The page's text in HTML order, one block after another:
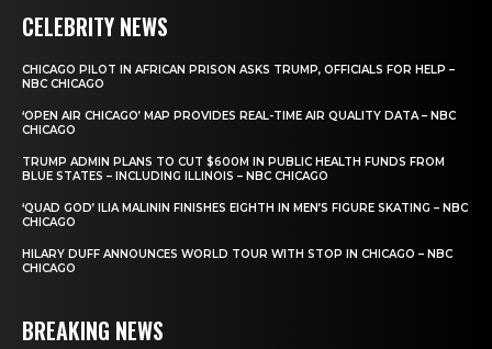
CELEBRITY NEWS
CHICAGO PILOT IN AFRICAN PRISON ASKS TRUMP, OFFICIALS FOR HELP –
NBC CHICAGO
‘OPEN AIR CHICAGO’ MAP PROVIDES REAL-TIME AIR QUALITY DATA – NBC
CHICAGO
TRUMP ADMIN PLANS TO CUT $600M IN PUBLIC HEALTH FUNDS FROM
BLUE STATES – INCLUDING ILLINOIS – NBC CHICAGO
‘QUAD GOD’ ILIA MALININ FINISHES EIGHTH IN MEN’S FIGURE SKATING – NBC
CHICAGO
HILARY DUFF ANNOUNCES WORLD TOUR WITH STOP IN CHICAGO – NBC
CHICAGO
BREAKING NEWS